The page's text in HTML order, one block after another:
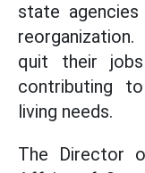
state
quit their
contributing
living needs.
The Director